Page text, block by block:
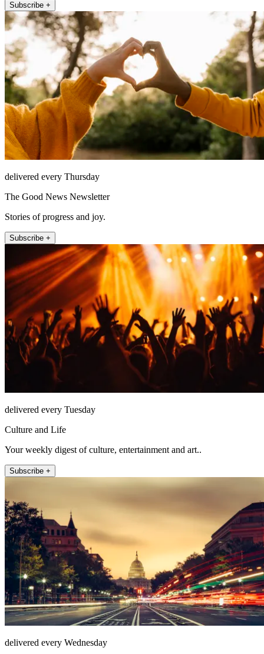
Subscribe +
delivered every Thursday
The Good News Newsletter
Stories of progress and joy.
Subscribe +
delivered every Tuesday
Culture and Life
Your weekly digest of culture, entertainment and art..
Subscribe +
delivered every Wednesday